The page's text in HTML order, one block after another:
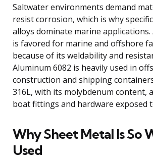
Saltwater environments demand
resist corrosion, which is why
alloys dominate marine applications.
is favored for marine and offshore
because of its weldability and
Aluminum 6082 is heavily used in
construction and shipping
316L, with its molybdenum content,
boat fittings and hardware exposed
Why Sheet Metal Is So
Used